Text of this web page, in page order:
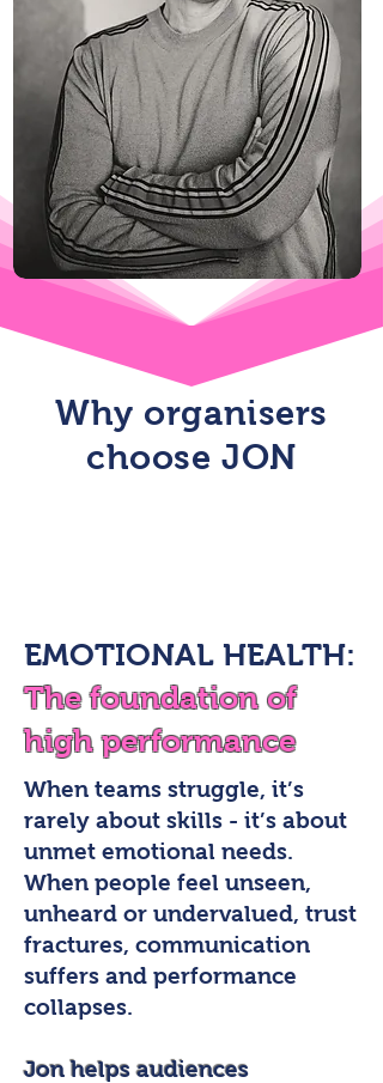
Why organisers
choose JON
EMOTIONAL HEALTH:
The foundation of
high performance
When teams struggle, it’s
rarely about skills - it’s about
unmet emotional needs.
When people feel unseen,
unheard or undervalued, trust
fractures, communication
suffers and performance
collapses.
Jon helps audiences